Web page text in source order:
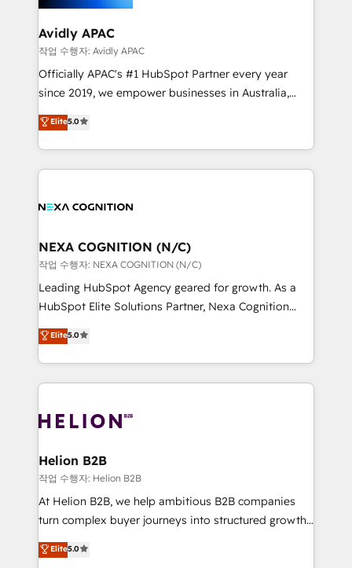
we’ll assemble a RevOps machine that drives more
traffic, generates better leads and crushes your
revenue goals. We've worked with thousands of
HubSpot customers and we'd love to work with you
too! Clients come to us for: Advanced CRM solutions
HubSpot Data System Migrations between systems
to HubSpot New lead generation strategies Time-
Avidly APAC
작업 수행자: Avidly APAC
Officially APAC's #1 HubSpot Partner every year
since 2019, we empower businesses in Australia,
New Zealand, and globally to realise their full
potential through enterprise HubSpot CRM
implementation. And we deliver best practice across
the whole HubSpot platform, covering marketing,
all businesses, from start-up to Enterprise, and have
the world. Our human approach to digital
transformation is designed for businesses who want
to grow. And we're passionate about APAC
businesses leading the world in technology, agility
record migrating businesses from CRM & Marketing
Platforms such as Salesforce, Dynamics, Pipedrive,
with attract and retain customers, manage their
business people and processes, and how they
Elite5.0
NEXA COGNITION (N/C)
작업 수행자: NEXA COGNITION (N/C)
Leading HubSpot Agency geared for growth. As a
HubSpot Elite Solutions Partner, Nexa Cognition
ranks in the top 1% of global HubSpot Partners and
has been one of the longest-standing partners since
2012. We empower businesses to harness the full
potential of HubSpot by combining strategic
bespoke HubSpot solutions tailored to drive
Choose Nexa Cognition? 🚀 HubSpot Expertise: Our
certified team specialises in CRM implementation,
marketing automation, and revenue operations. 🤝
Custom Solutions: From onboarding and
HubSpot with your business needs. 🌟 Proven
Elite5.0
Helion B2B
작업 수행자: Helion B2B
At Helion B2B, we help ambitious B2B companies
turn complex buyer journeys into structured growth
engines. With deep experience in B2B SaaS,
manufacturing, FinTech, MedTech, and consulting, we
Elite5.0